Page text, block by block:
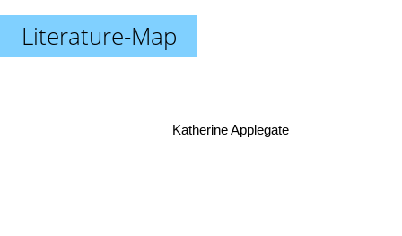
Literature-Map
Katherine Applegate